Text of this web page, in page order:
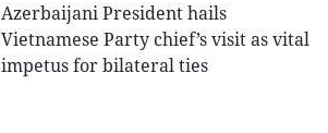
Azerbaijani President hails
Vietnamese Party chief’s visit as vital
impetus for bilateral ties